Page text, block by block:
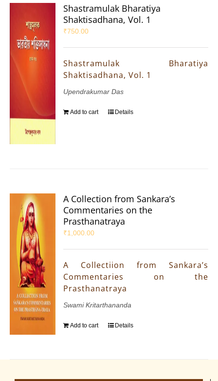
Shastramulak Bharatiya
Shaktisadhana, Vol. 1
₹750.00
Shastramulak Bharatiya
Shaktisadhana, Vol. 1
Upendrakumar Das
Add to cart Details
A Collection from Sankara’s
Commentaries on the
Prasthanatraya
₹1,000.00
A Collectiion from Sankara’s
Commentaries on the
Prasthanatraya
Swami Kritarthananda
Add to cart Details